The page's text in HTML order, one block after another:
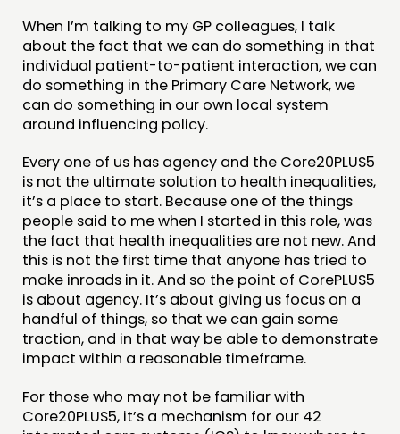
When I’m talking to my GP colleagues, I talk
about the fact that we can do something in that
individual patient-to-patient interaction, we can
do something in the Primary Care Network, we
can do something in our own local system
around influencing policy.
Every one of us has agency and the Core20PLUS5
is not the ultimate solution to health inequalities,
it’s a place to start. Because one of the things
people said to me when I started in this role, was
the fact that health inequalities are not new. And
this is not the first time that anyone has tried to
make inroads in it. And so the point of CorePLUS5
is about agency. It’s about giving us focus on a
handful of things, so that we can gain some
traction, and in that way be able to demonstrate
impact within a reasonable timeframe.
For those who may not be familiar with
Core20PLUS5, it’s a mechanism for our 42